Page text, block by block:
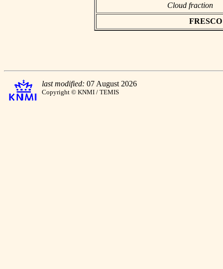
Cloud fraction
last modified: 07 August 2026
Copyright © KNMI / TEMIS